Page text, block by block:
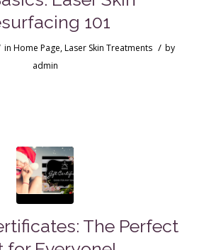
101
inHome Page,Laser Skin Treatments / by
admin
The Perfect